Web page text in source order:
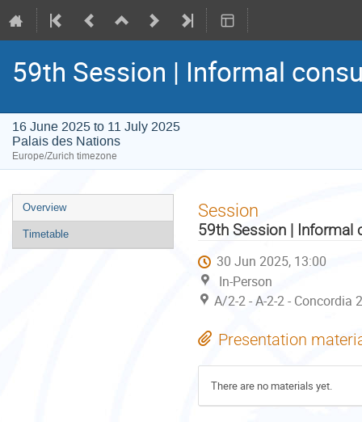
59th Session | Informal
16 June 2025 to 11 July 2025
Palais des Nations
Europe/Zurich timezone
Event
menu
Overview
Timetable
Session
59th Session | Informal
30 Jun 2025, 13:00
In-Person
A/2-2 - A-2-2 - Concordia
Presentation
There are no materials yet.